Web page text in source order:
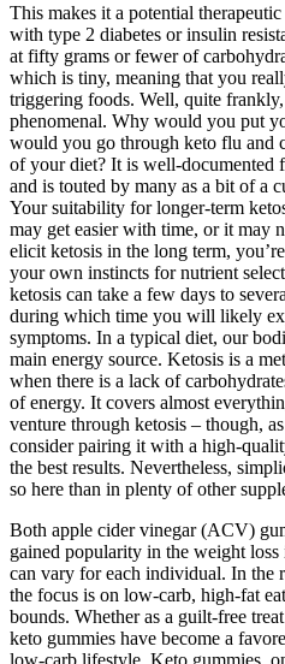
This makes it a potential
with type 2 diabetes or insulin
at fifty grams or fewer of
which is tiny, meaning that you
triggering foods. Well, quite
phenomenal. Why would you put
would you go through keto flu and
of your diet? It is well-documented
and is touted by many as a bit of a
Your suitability for longer-term
may get easier with time, or it may
elicit ketosis in the long term,
your own instincts for nutrient
ketosis can take a few days to
during which time you will likely
symptoms. In a typical diet, our
main energy source. Ketosis is a
when there is a lack of
of energy. It covers almost
venture through ketosis – though,
consider pairing it with a high-
the best results. Nevertheless,
so here than in plenty of other
Both apple cider vinegar (ACV)
gained popularity in the weight
can vary for each individual. In the
the focus is on low-carb, high-fat
bounds. Whether as a guilt-free
keto gummies have become a
low-carb lifestyle. Keto gummies,